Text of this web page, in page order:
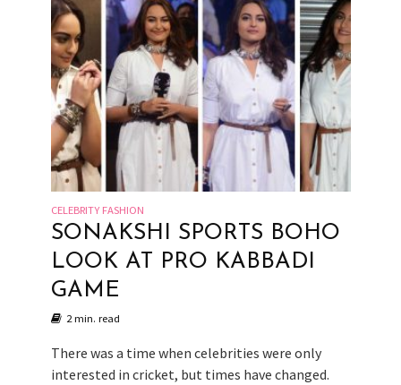
CELEBRITY FASHION
SONAKSHI SPORTS BOHO
LOOK AT PRO KABBADI
GAME
2 min. read
There was a time when celebrities were only
interested in cricket, but times have changed.